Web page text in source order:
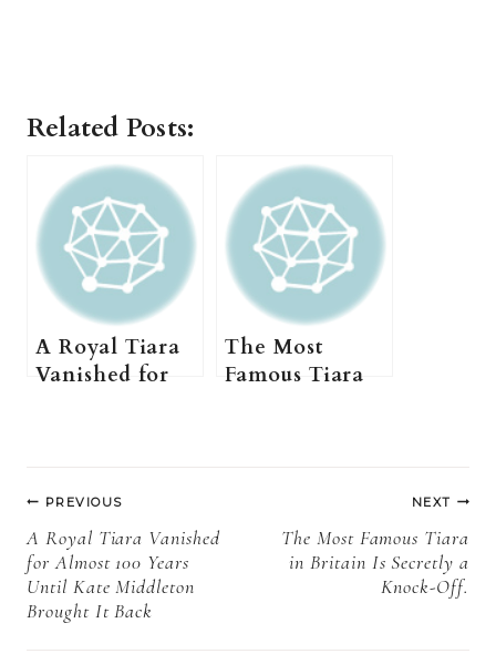
Related Posts:
A Royal Tiara
Vanished for
Back
The Most
Famous Tiara
Post
navigation
PREVIOUS
A Royal Tiara Vanished
for Almost 100 Years
Until Kate Middleton
Brought It Back
NEXT
The Most Famous Tiara
in Britain Is Secretly a
Knock-Off.